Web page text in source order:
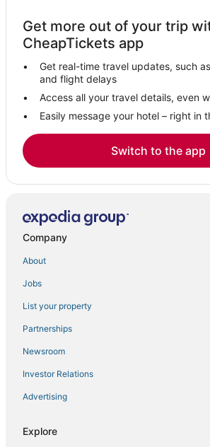
Get more out of your trip
CheapTickets app
Get real-time travel updates, such
and flight delays
Access all your travel details, even
Easily message your hotel – right in
Switch to the app
Company
About
Jobs
List your property
Partnerships
Newsroom
Investor Relations
Advertising
Explore